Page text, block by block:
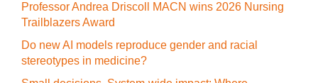
Professor Andrea Driscoll MACN wins 2026 Nursing
Trailblazers Award
Do new AI models reproduce gender and racial
stereotypes in medicine?